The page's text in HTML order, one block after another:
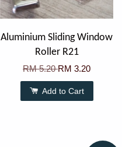
Aluminium Sliding Window
Roller R21
RM 5.20RM 3.20
Add to Cart